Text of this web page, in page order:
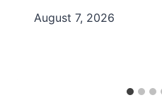
August 7, 2026